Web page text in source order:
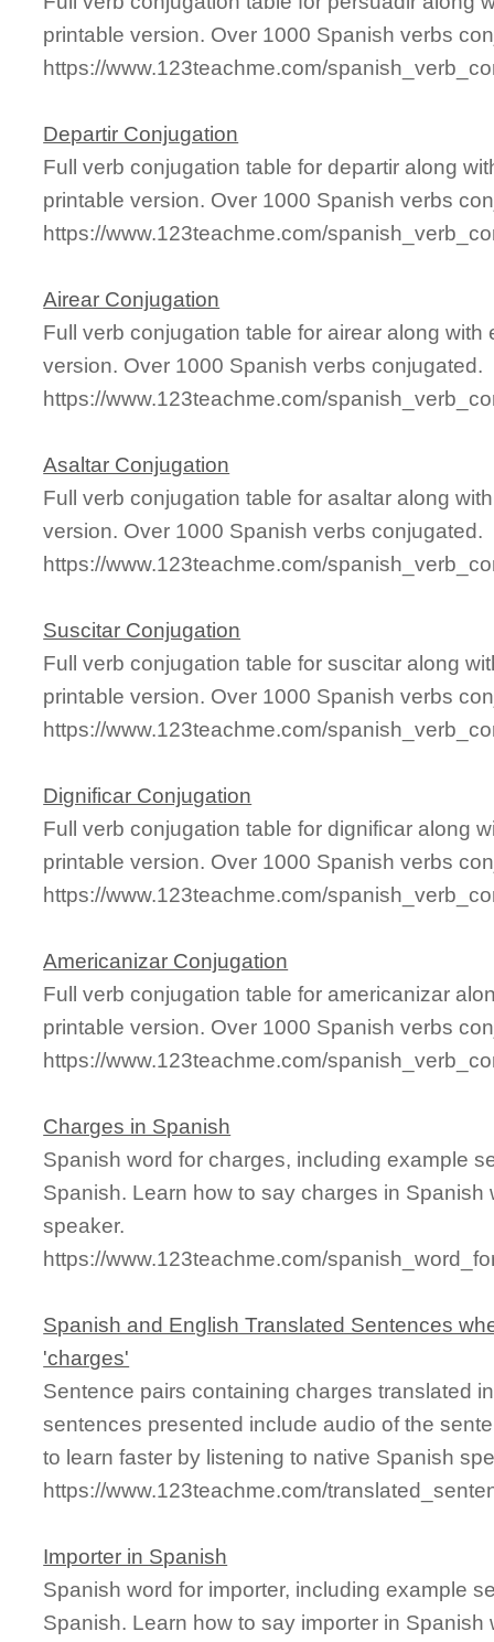
printable version. Over 1000 Spanish verbs
https://www.123teachme.com/
Departir Conjugation
Full verb conjugation table for departir along
printable version. Over 1000 Spanish verbs
https://www.123teachme.com/
Airear Conjugation
Full verb conjugation table for airear along
version. Over 1000 Spanish verbs conjugated.
https://www.123teachme.com/
Asaltar Conjugation
Full verb conjugation table for asaltar along
version. Over 1000 Spanish verbs conjugated.
https://www.123teachme.com/
Suscitar Conjugation
Full verb conjugation table for suscitar along
printable version. Over 1000 Spanish verbs
https://www.123teachme.com/
Dignificar Conjugation
Full verb conjugation table for dignificar along
printable version. Over 1000 Spanish verbs
https://www.123teachme.com/
Americanizar Conjugation
Full verb conjugation table for americanizar
printable version. Over 1000 Spanish verbs
https://www.123teachme.com/
Charges in Spanish
Spanish word for charges, including example
Spanish. Learn how to say charges in
speaker.
https://www.123teachme.com/
Spanish and English Translated Sentences
'charges'
Sentence pairs containing charges translated
sentences presented include audio of the
to learn faster by listening to native Spanish
https://www.123teachme.com/
Importer in Spanish
Spanish word for importer, including example
Spanish. Learn how to say importer in